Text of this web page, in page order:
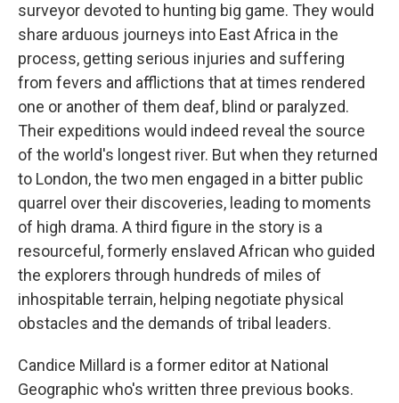
surveyor devoted to hunting big game. They would
share arduous journeys into East Africa in the
process, getting serious injuries and suffering
from fevers and afflictions that at times rendered
one or another of them deaf, blind or paralyzed.
Their expeditions would indeed reveal the source
of the world's longest river. But when they returned
to London, the two men engaged in a bitter public
quarrel over their discoveries, leading to moments
of high drama. A third figure in the story is a
resourceful, formerly enslaved African who guided
the explorers through hundreds of miles of
inhospitable terrain, helping negotiate physical
obstacles and the demands of tribal leaders.
Candice Millard is a former editor at National
Geographic who's written three previous books.